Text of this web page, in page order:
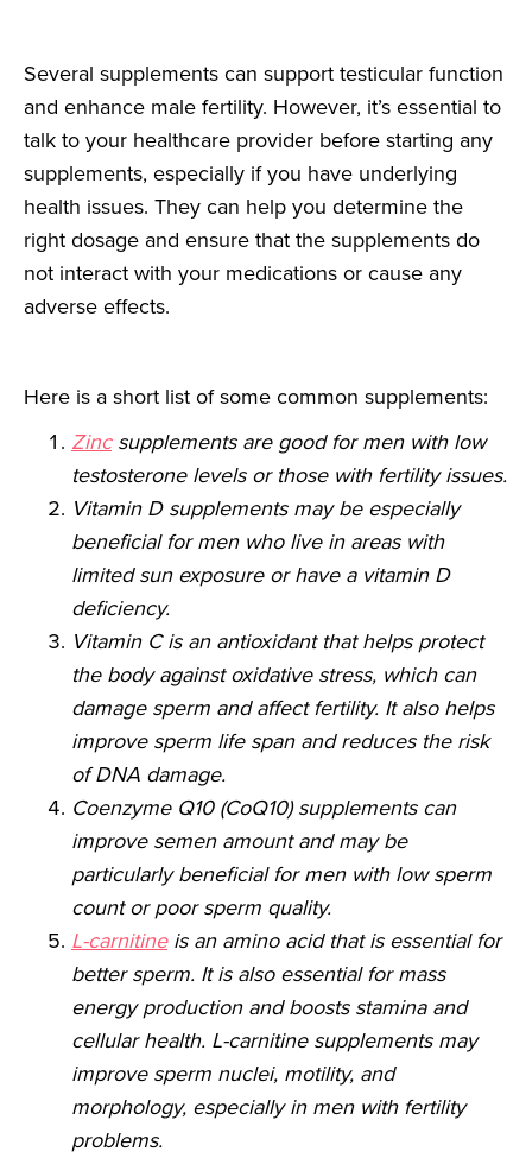
Several supplements can support testicular function
and enhance male fertility. However, it’s essential to
talk to your healthcare provider before starting any
supplements, especially if you have underlying
health issues. They can help you determine the
right dosage and ensure that the supplements do
not interact with your medications or cause any
adverse effects.
Here is a short list of some common supplements:
Zincsupplements are good for men with low
testosterone levels or those with fertility issues.
Vitamin D supplements may be especially
beneficial for men who live in areas with
limited sun exposure or have a vitamin D
deficiency.
Vitamin C is an antioxidant that helps protect
the body against oxidative stress, which can
damage sperm and affect fertility. It also helps
improve sperm life span and reduces the risk
of DNA damage.
Coenzyme Q10 (CoQ10) supplements can
improve semen amount and may be
particularly beneficial for men with low sperm
count or poor sperm quality.
L-carnitineis an amino acid that is essential for
better sperm. It is also essential for mass
energy production and boosts stamina and
cellular health. L-carnitine supplements may
improve sperm nuclei, motility, and
morphology, especially in men with fertility
problems.